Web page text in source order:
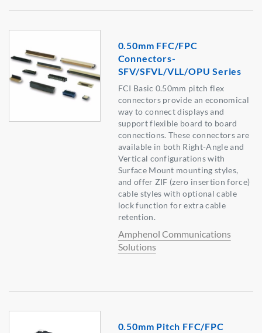
0.50mm FFC/FPC
Connectors-
SFV/SFVL/VLL/OPU Series
FCI Basic 0.50mm pitch flex
connectors provide an economical
way to connect displays and
support flexible board to board
connections. These connectors are
available in both Right-Angle and
Vertical configurations with
Surface Mount mounting styles,
and offer ZIF (zero insertion force)
cable styles with optional cable
lock function for extra cable
retention.
Amphenol Communications
Solutions
0.50mm Pitch FFC/FPC